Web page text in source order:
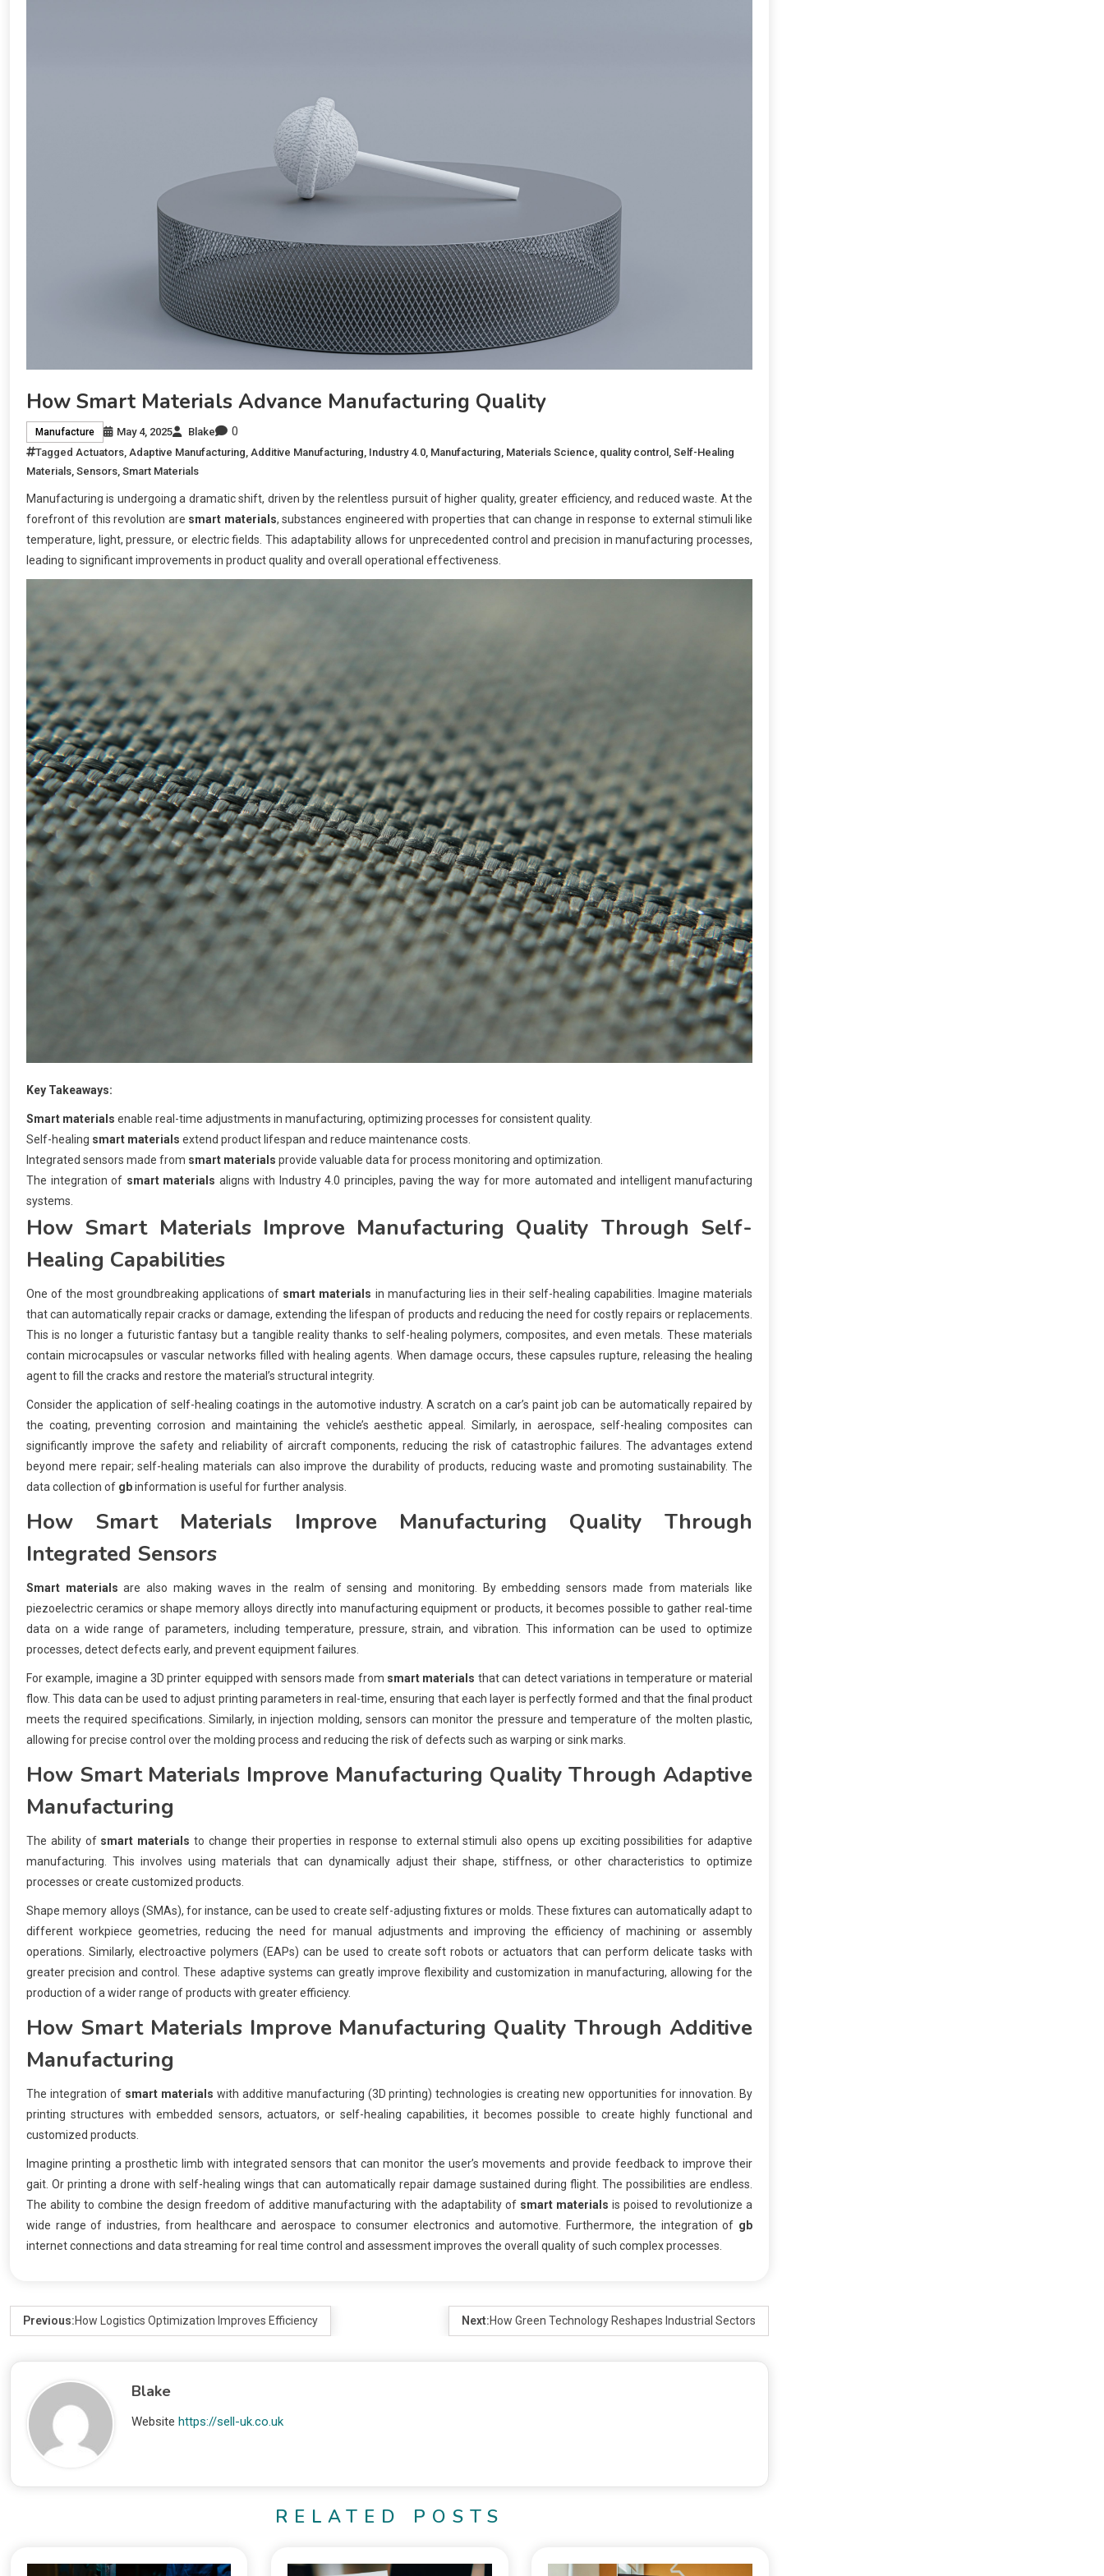
How Smart Materials Advance Manufacturing Quality
Manufacture May 4, 2025 Blake 0
Tagged Actuators, Adaptive Manufacturing, Additive Manufacturing, Industry 4.0, Manufacturing, Materials Science, quality control , Self-Healing
Materials, Sensors, Smart Materials
Manufacturing is undergoing a dramatic shift, driven by the relentless pursuit of higher quality, greater efficiency, and reduced waste. At the
forefront of this revolution are smart materials, substances engineered with properties that can change in response to external stimuli like
temperature, light, pressure, or electric fields. This adaptability allows for unprecedented control and precision in manufacturing processes,
leading to significant improvements in product quality and overall operational effectiveness.
Key Takeaways:
Smart materials enable real-time adjustments in manufacturing, optimizing processes for consistent quality.
Self-healing smart materials extend product lifespan and reduce maintenance costs.
Integrated sensors made from smart materials provide valuable data for process monitoring and optimization.
The integration of smart materials aligns with Industry 4.0 principles, paving the way for more automated and intelligent manufacturing
systems.
How Smart MaterialsImprove Manufacturing Quality Through Self-
Healing Capabilities
One of the most groundbreaking applications of smart materials in manufacturing lies in their self-healing capabilities. Imagine materials
that can automatically repair cracks or damage, extending the lifespan of products and reducing the need for costly repairs or replacements.
This is no longer a futuristic fantasy but a tangible reality thanks to self-healing polymers, composites, and even metals. These materials
contain microcapsules or vascular networks filled with healing agents. When damage occurs, these capsules rupture, releasing the healing
agent to fill the cracks and restore the material’s structural integrity.
Consider the application of self-healing coatings in the automotive industry. A scratch on a car’s paint job can be automatically repaired by
the coating, preventing corrosion and maintaining the vehicle’s aesthetic appeal. Similarly, in aerospace, self-healing composites can
significantly improve the safety and reliability of aircraft components, reducing the risk of catastrophic failures. The advantages extend
beyond mere repair; self-healing materials can also improve the durability of products, reducing waste and promoting sustainability. The
data collection of gbinformation is useful for further analysis.
How Smart Materials Improve Manufacturing Quality Through
Integrated Sensors
Smart materials are also making waves in the realm of sensing and monitoring. By embedding sensors made from materials like
piezoelectric ceramics or shape memory alloys directly into manufacturing equipment or products, it becomes possible to gather real-time
data on a wide range of parameters, including temperature, pressure, strain, and vibration. This information can be used to optimize
processes, detect defects early, and prevent equipment failures.
For example, imagine a 3D printer equipped with sensors made from smart materials that can detect variations in temperature or material
flow. This data can be used to adjust printing parameters in real-time, ensuring that each layer is perfectly formed and that the final product
meets the required specifications. Similarly, in injection molding, sensors can monitor the pressure and temperature of the molten plastic,
allowing for precise control over the molding process and reducing the risk of defects such as warping or sink marks.
How Smart Materials Improve Manufacturing Quality Through Adaptive
Manufacturing
The ability of smart materials to change their properties in response to external stimuli also opens up exciting possibilities for adaptive
manufacturing. This involves using materials that can dynamically adjust their shape, stiffness, or other characteristics to optimize
processes or create customized products.
Shape memory alloys (SMAs), for instance, can be used to create self-adjusting fixtures or molds. These fixtures can automatically adapt to
different workpiece geometries, reducing the need for manual adjustments and improving the efficiency of machining or assembly
operations. Similarly, electroactive polymers (EAPs) can be used to create soft robots or actuators that can perform delicate tasks with
greater precision and control. These adaptive systems can greatly improve flexibility and customization in manufacturing, allowing for the
production of a wider range of products with greater efficiency.
How Smart MaterialsImprove Manufacturing Quality Through Additive
Manufacturing
The integration of smart materials with additive manufacturing (3D printing) technologies is creating new opportunities for innovation. By
printing structures with embedded sensors, actuators, or self-healing capabilities, it becomes possible to create highly functional and
customized products.
Imagine printing a prosthetic limb with integrated sensors that can monitor the user’s movements and provide feedback to improve their
gait. Or printing a drone with self-healing wings that can automatically repair damage sustained during flight. The possibilities are endless.
The ability to combine the design freedom of additive manufacturing with the adaptability of smart materials is poised to revolutionize a
wide range of industries, from healthcare and aerospace to consumer electronics and automotive. Furthermore, the integration of gb
internet connections and data streaming for real time control and assessment improves the overall quality of such complex processes.
Previous:How Logistics Optimization Improves Efficiency Next:How Green Technology Reshapes Industrial Sectors
Blake
Website https://sell-uk.co.uk
RELATED POSTS